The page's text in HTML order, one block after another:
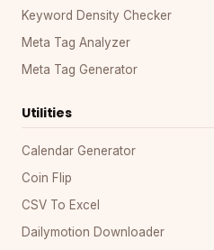
Keyword Density Checker
Meta Tag Analyzer
Meta Tag Generator
Utilities
Calendar Generator
Coin Flip
CSV To Excel
Dailymotion Downloader